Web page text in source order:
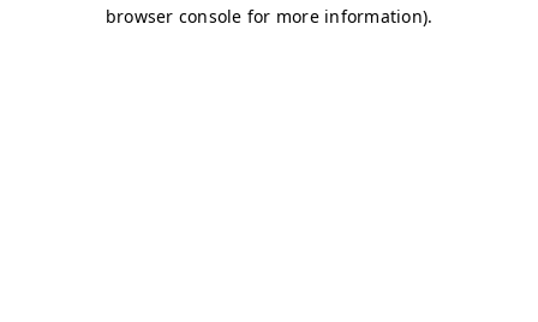
browser console for more information).